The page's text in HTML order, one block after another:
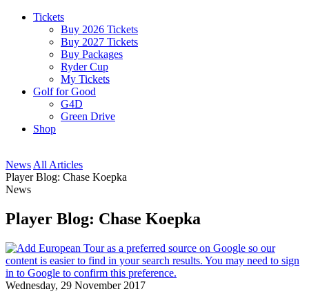
Tickets
Buy 2026 Tickets
Buy 2027 Tickets
Buy Packages
Ryder Cup
My Tickets
Golf for Good
G4D
Green Drive
Shop
News All Articles
Player Blog: Chase Koepka
News
Player Blog: Chase Koepka
Wednesday, 29 November 2017